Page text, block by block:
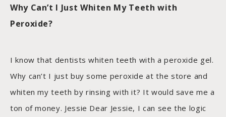
Why Can’t I Just Whiten My Teeth with
Peroxide?
I know that dentists whiten teeth with a peroxide gel.
Why can’t I just buy some peroxide at the store and
whiten my teeth by rinsing with it? It would save me a
ton of money. Jessie Dear Jessie, I can see the logic